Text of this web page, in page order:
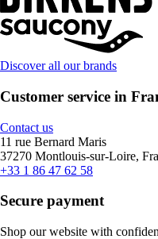
Discover all our brands
Customer service in
Contact us
11 rue Bernard Maris
37270 Montlouis-sur-Loire,
+33 1 86 47 62 58
Secure payment
Shop our website with